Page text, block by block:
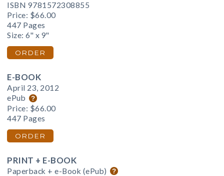
ISBN 9781572308855
Price: $66.00
447 Pages
Size: 6" x 9"
ORDER
E-BOOK
April 23, 2012
ePub
Price: $66.00
447 Pages
ORDER
PRINT + E-BOOK
Paperback + e-Book (ePub)